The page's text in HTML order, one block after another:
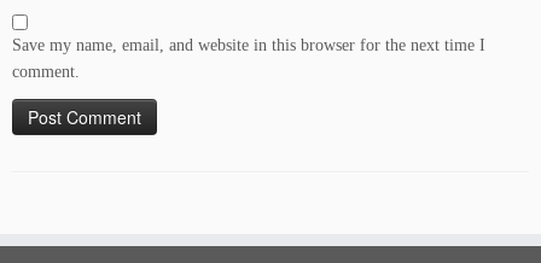
Save my name, email, and website in this browser for the next time I
comment.